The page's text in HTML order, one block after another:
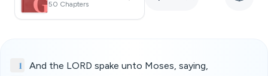
50 Chapters
1 And the LORD spake unto Moses, saying,